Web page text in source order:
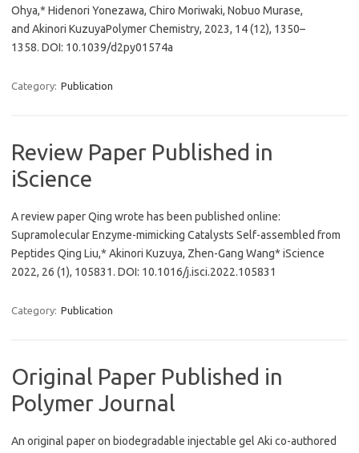
Ohya,* Hidenori Yonezawa, Chiro Moriwaki, Nobuo Murase,
and Akinori KuzuyaPolymer Chemistry, 2023, 14 (12), 1350–
1358. DOI: 10.1039/d2py01574a
Category: Publication
Review Paper Published in
iScience
A review paper Qing wrote has been published online:
Supramolecular Enzyme-mimicking Catalysts Self-assembled from
Peptides Qing Liu,* Akinori Kuzuya, Zhen-Gang Wang* iScience
2022, 26 (1), 105831. DOI: 10.1016/j.isci.2022.105831
Category: Publication
Original Paper Published in
Polymer Journal
An original paper on biodegradable injectable gel Aki co-authored